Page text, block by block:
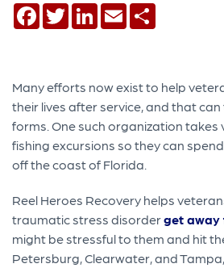
Facebook
TwitterLinkedIn
Email
Many efforts now exist to help
their lives after service, and that
forms. One such organization
fishing excursions so they can
off the coast of Florida.
Reel Heroes Recovery helps
traumatic stress disorderget away
might be stressful to them and hit
Petersburg, Clearwater, and